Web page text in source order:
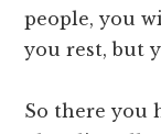
people, you
you rest, but
So there you